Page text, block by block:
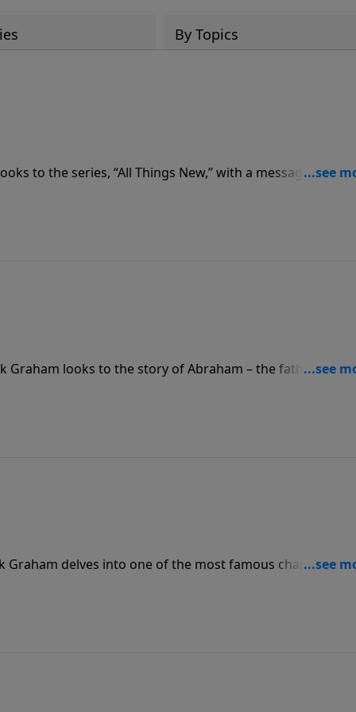
By Topics
to the series, “All Things New,” with a message from
message, “Taken,” as Pastor Graham addresses
Graham looks to the story of Abraham – the father of the
he chose to believe God; he chose by faith to follow
Graham delves into one of the most famous chapters in
shows how Chapter 11 of Hebrews provides a